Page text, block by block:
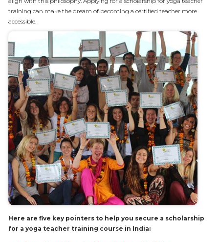
training can make the dream of becoming a certified teacher more
accessible.
Here are five key pointers to help you secure a scholarship
for a yoga teacher training course in India: